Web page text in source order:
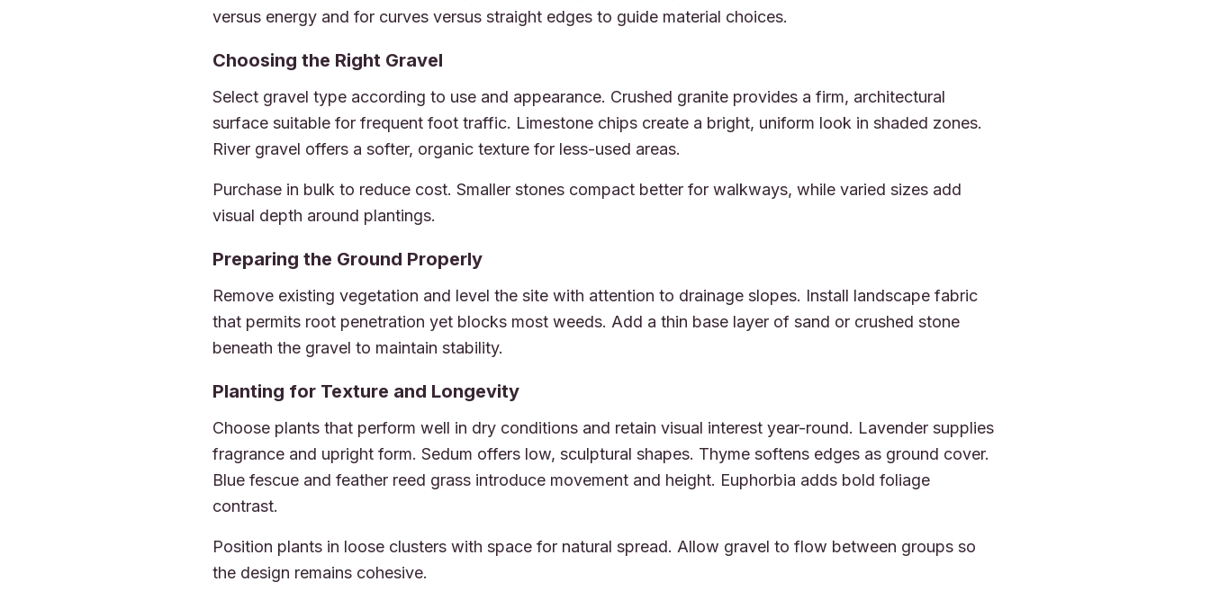
versus energy and for curves versus straight edges to guide material choices.
Choosing the Right Gravel
Select gravel type according to use and appearance. Crushed granite provides a firm, architectural
surface suitable for frequent foot traffic. Limestone chips create a bright, uniform look in shaded zones.
River gravel offers a softer, organic texture for less-used areas.
Purchase in bulk to reduce cost. Smaller stones compact better for walkways, while varied sizes add
visual depth around plantings.
Preparing the Ground Properly
Remove existing vegetation and level the site with attention to drainage slopes. Install landscape fabric
that permits root penetration yet blocks most weeds. Add a thin base layer of sand or crushed stone
beneath the gravel to maintain stability.
Planting for Texture and Longevity
Choose plants that perform well in dry conditions and retain visual interest year-round. Lavender supplies
fragrance and upright form. Sedum offers low, sculptural shapes. Thyme softens edges as ground cover.
Blue fescue and feather reed grass introduce movement and height. Euphorbia adds bold foliage
contrast.
Position plants in loose clusters with space for natural spread. Allow gravel to flow between groups so
the design remains cohesive.